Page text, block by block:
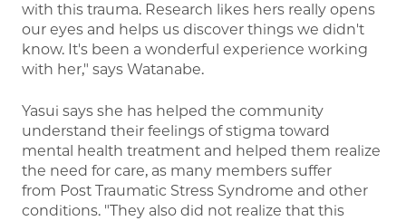
with this trauma. Research likes hers really opens
our eyes and helps us discover things we didn't
know. It's been a wonderful experience working
with her," says Watanabe.
Yasui says she has helped the community
understand their feelings of stigma toward
mental health treatment and helped them realize
the need for care, as many members suffer
from Post Traumatic Stress Syndrome and other
conditions. "They also did not realize that this